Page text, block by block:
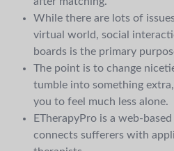
While there are lots of
virtual world, social
boards is the primary
The point is to change
tumble into something
you to feel much less alone.
ETherapyPro is a web-
connects sufferers with